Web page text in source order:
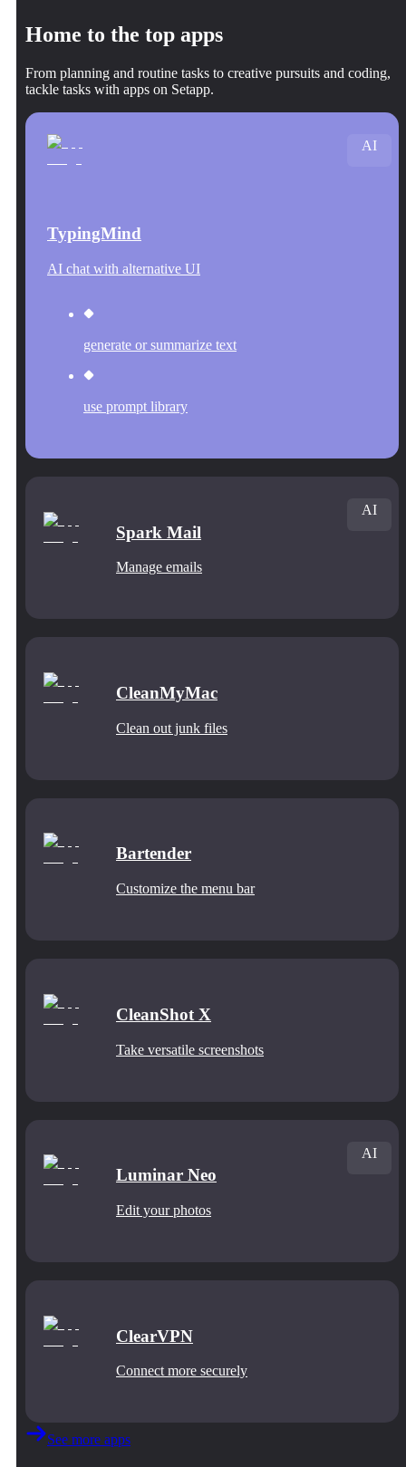
Home to the top apps
From planning and routine tasks to creative pursuits and coding,
tackle tasks with apps on Setapp.
TypingMind
AI chat with alternative UI
generate or summarize text
use prompt library
AI
Spark Mail
Manage emails
AI
CleanMyMac
Clean out junk files
Bartender
Customize the menu bar
CleanShot X
Take versatile screenshots
Luminar Neo
Edit your photos
AI
ClearVPN
Connect more securely
See more apps